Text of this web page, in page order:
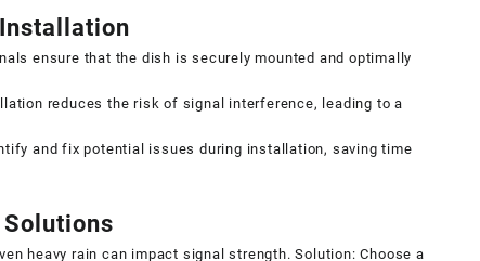
ensure that the dish is securely mounted and optimally
reduces the risk of signal interference, leading to a
and fix potential issues during installation, saving time
Solutions
heavy rain can impact signal strength. Solution: Choose a